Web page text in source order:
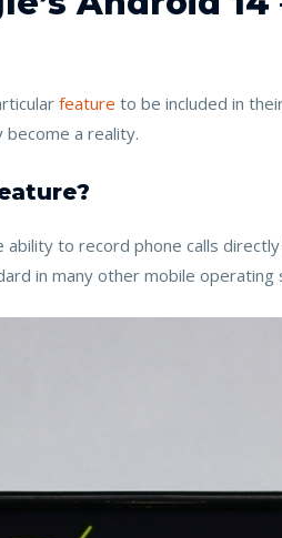
feature to be included in
a reality.
to record phone calls
in many other mobile